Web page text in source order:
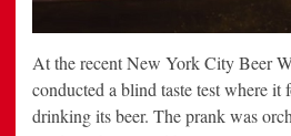
At the recent New York City Beer
conducted a blind taste test where it
drinking its beer. The prank was